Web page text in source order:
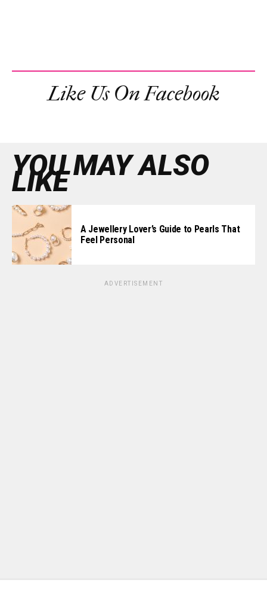
Like Us On Facebook
YOU MAY ALSO
LIKE
A Jewellery Lover’s Guide to Pearls That
Feel Personal
ADVERTISEMENT